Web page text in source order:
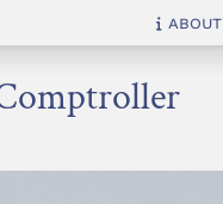
About